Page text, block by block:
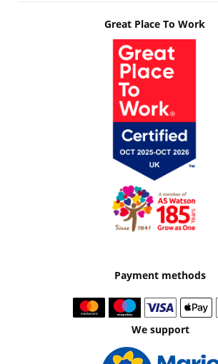
Great Place To Work
Payment methods
We support